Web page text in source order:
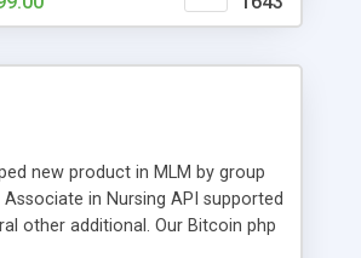
new product in MLM by group
in Nursing API supported
other additional. Our Bitcoin php